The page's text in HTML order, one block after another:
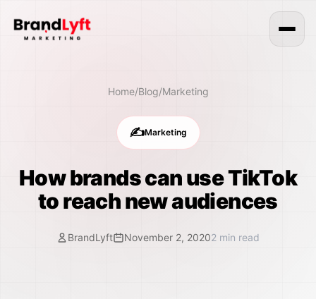
Home/Blog/Marketing
✍️Marketing
How brands can use TikTok
to reach new audiences
BrandLyft November 2, 20202 min read